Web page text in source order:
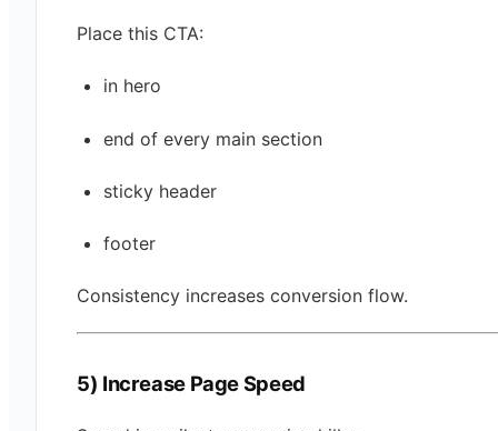
Place this CTA:
in hero
end of every main section
sticky header
footer
Consistency increases conversion flow.
5) Increase Page Speed